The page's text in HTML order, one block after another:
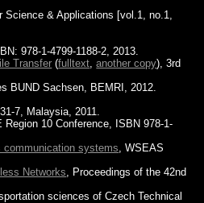
Science & Applications [vol.1, no.1,
978-1-4799-1188-2, 2013.
Transfer (fulltext ,another copy), 3rd
BUND Sachsen, BEMRI, 2012.
7, Malaysia, 2011.
Region 10 Conference, ISBN 978-1-
communication systems , WSEAS
Networks , Proceedings of the 42nd
sciences of Czech Technical